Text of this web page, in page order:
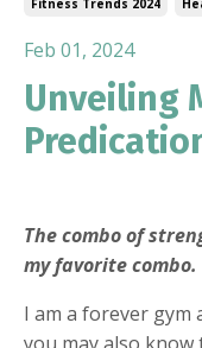
Fitness Trends 2024
Feb 01, 2024
Unveiling
The combo of
my favorite combo.
I am a forever